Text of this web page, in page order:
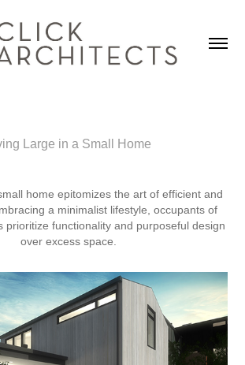
Large in a Small Home
home epitomizes the art of efficient and
a minimalist lifestyle, occupants of
prioritize functionality and purposeful design
over excess space.